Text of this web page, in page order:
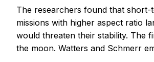
The researchers found that
missions with higher aspect ratio
would threaten their stability. The
the moon. Watters and Schmerr